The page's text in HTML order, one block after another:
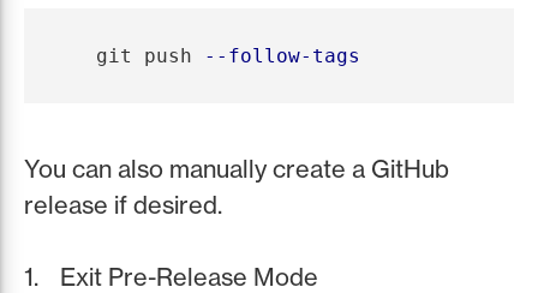
   git push
--follow-tags
You can also manually create a GitHub
release if desired.
Exit Pre-Release Mode